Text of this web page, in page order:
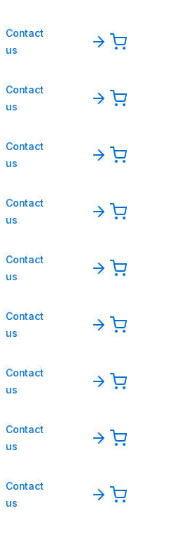
Contact
us
Contact
us
Contact
us
Contact
us
Contact
us
Contact
us
Contact
us
Contact
us
Contact
us